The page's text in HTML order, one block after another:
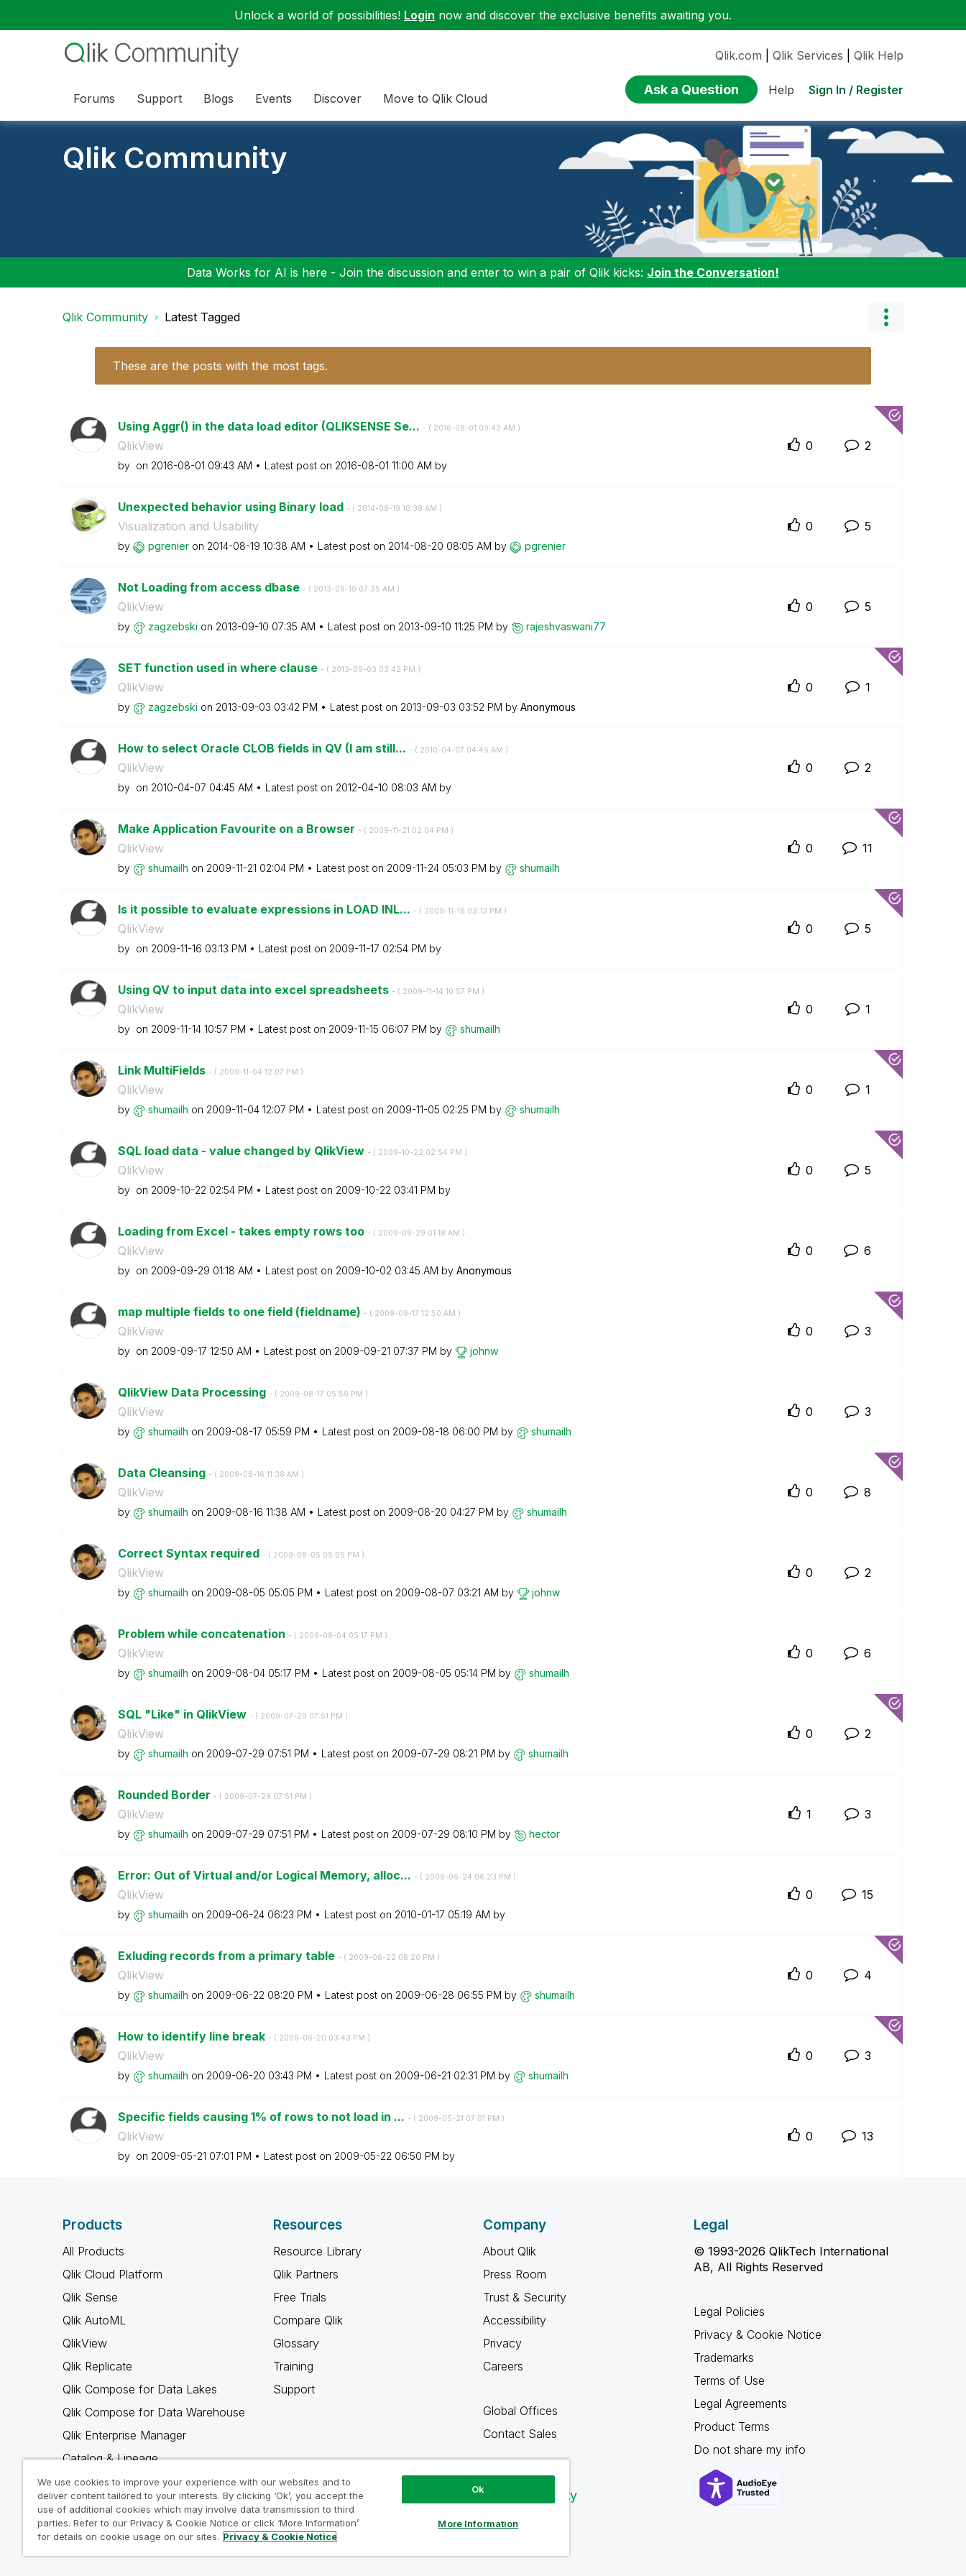
Unlock a world of possibilities! Login now and discover the exclusive benefits awaiting you.
Forums Support Blogs Events Discover Move to Qlik Cloud
Qlik.com Qlik Services Qlik Help
Ask a Question Help Sign In / Register
Qlik Community
Data Works for AI is here - Join the discussion and enter to win a pair of Qlik kicks: Join the Conversation!
Qlik Community Latest Tagged
These are the posts with the most tags.
Using Aggr() in the data load editor (QLIKSENSE Se... - ( ‎2016-08-01 09:43 AM )
QlikView
by on ‎2016-08-01 09:43 AM Latest post on ‎2016-08-01 11:00 AM by
0 2
Unexpected behavior using Binary load - ( ‎2014-08-19 10:38 AM )
Visualization and Usability
by pgrenier on ‎2014-08-19 10:38 AM Latest post on ‎2014-08-20 08:05 AM by pgrenier
0 5
Not Loading from access dbase - ( ‎2013-09-10 07:35 AM )
QlikView
by zagzebski on ‎2013-09-10 07:35 AM Latest post on ‎2013-09-10 11:25 PM by rajeshvaswani77
0 5
SET function used in where clause - ( ‎2013-09-03 03:42 PM )
QlikView
by zagzebski on ‎2013-09-03 03:42 PM Latest post on ‎2013-09-03 03:52 PM by Anonymous
0 1
How to select Oracle CLOB fields in QV (I am still... - ( ‎2010-04-07 04:45 AM )
QlikView
by on ‎2010-04-07 04:45 AM Latest post on ‎2012-04-10 08:03 AM by
0 2
Make Application Favourite on a Browser - ( ‎2009-11-21 02:04 PM )
QlikView
by shumailh on ‎2009-11-21 02:04 PM Latest post on ‎2009-11-24 05:03 PM by shumailh
0 11
Is it possible to evaluate expressions in LOAD INL... - ( ‎2009-11-16 03:13 PM )
QlikView
by on ‎2009-11-16 03:13 PM Latest post on ‎2009-11-17 02:54 PM by
0 5
Using QV to input data into excel spreadsheets - ( ‎2009-11-14 10:57 PM )
QlikView
by on ‎2009-11-14 10:57 PM Latest post on ‎2009-11-15 06:07 PM by shumailh
0 1
Link MultiFields - ( ‎2009-11-04 12:07 PM )
QlikView
by shumailh on ‎2009-11-04 12:07 PM Latest post on ‎2009-11-05 02:25 PM by shumailh
0 1
SQL load data - value changed by QlikView - ( ‎2009-10-22 02:54 PM )
QlikView
by on ‎2009-10-22 02:54 PM Latest post on ‎2009-10-22 03:41 PM by
0 5
Loading from Excel - takes empty rows too - ( ‎2009-09-29 01:18 AM )
QlikView
by on ‎2009-09-29 01:18 AM Latest post on ‎2009-10-02 03:45 AM by Anonymous
0 6
map multiple fields to one field (fieldname) - ( ‎2009-09-17 12:50 AM )
QlikView
by on ‎2009-09-17 12:50 AM Latest post on ‎2009-09-21 07:37 PM by johnw
0 3
QlikView Data Processing - ( ‎2009-08-17 05:59 PM )
QlikView
by shumailh on ‎2009-08-17 05:59 PM Latest post on ‎2009-08-18 06:00 PM by shumailh
0 3
Data Cleansing - ( ‎2009-08-16 11:38 AM )
QlikView
by shumailh on ‎2009-08-16 11:38 AM Latest post on ‎2009-08-20 04:27 PM by shumailh
0 8
Correct Syntax required - ( ‎2009-08-05 05:05 PM )
QlikView
by shumailh on ‎2009-08-05 05:05 PM Latest post on ‎2009-08-07 03:21 AM by johnw
0 2
Problem while concatenation - ( ‎2009-08-04 05:17 PM )
QlikView
by shumailh on ‎2009-08-04 05:17 PM Latest post on ‎2009-08-05 05:14 PM by shumailh
0 6
SQL "Like" in QlikView - ( ‎2009-07-29 07:51 PM )
QlikView
by shumailh on ‎2009-07-29 07:51 PM Latest post on ‎2009-07-29 08:21 PM by shumailh
0 2
Rounded Border - ( ‎2009-07-29 07:51 PM )
QlikView
by shumailh on ‎2009-07-29 07:51 PM Latest post on ‎2009-07-29 08:10 PM by hector
1 3
Error: Out of Virtual and/or Logical Memory, alloc... - ( ‎2009-06-24 06:23 PM )
QlikView
by shumailh on ‎2009-06-24 06:23 PM Latest post on ‎2010-01-17 05:19 AM by
0 15
Exluding records from a primary table - ( ‎2009-06-22 08:20 PM )
QlikView
by shumailh on ‎2009-06-22 08:20 PM Latest post on ‎2009-06-28 06:55 PM by shumailh
0 4
How to identify line break - ( ‎2009-06-20 03:43 PM )
QlikView
by shumailh on ‎2009-06-20 03:43 PM Latest post on ‎2009-06-21 02:31 PM by shumailh
0 3
Specific fields causing 1% of rows to not load in ... - ( ‎2009-05-21 07:01 PM )
QlikView
by on ‎2009-05-21 07:01 PM Latest post on ‎2009-05-22 06:50 PM by
0 13
Products
All Products
Qlik Cloud Platform
Qlik Sense
Qlik AutoML
QlikView
Qlik Replicate
Qlik Compose for Data Lakes
Qlik Compose for Data Warehouse
Qlik Enterprise Manager
Catalog & Lineage
Qlik Gold Client
Why Qlik
Resources
Resource Library
Qlik Partners
Free Trials
Compare Qlik
Glossary
Training
Support
Company
About Qlik
Press Room
Trust & Security
Accessibility
Privacy
Careers
Global Offices
Contact Sales
Qlik Community
Legal
© 1993-2026 QlikTech International
AB, All Rights Reserved
Legal Policies
Privacy & Cookie Notice
Trademarks
Terms of Use
Legal Agreements
Product Terms
Do not share my info
We use cookies to improve your experience with our websites and to
deliver content tailored to your interests. By clicking ‘Ok’, you accept the
use of additional cookies which may involve data transmission to third
parties. Refer to our Privacy & Cookie Notice or click ‘More Information’
for details on cookie usage on our sites. Privacy & Cookie Notice
Ok
More Information